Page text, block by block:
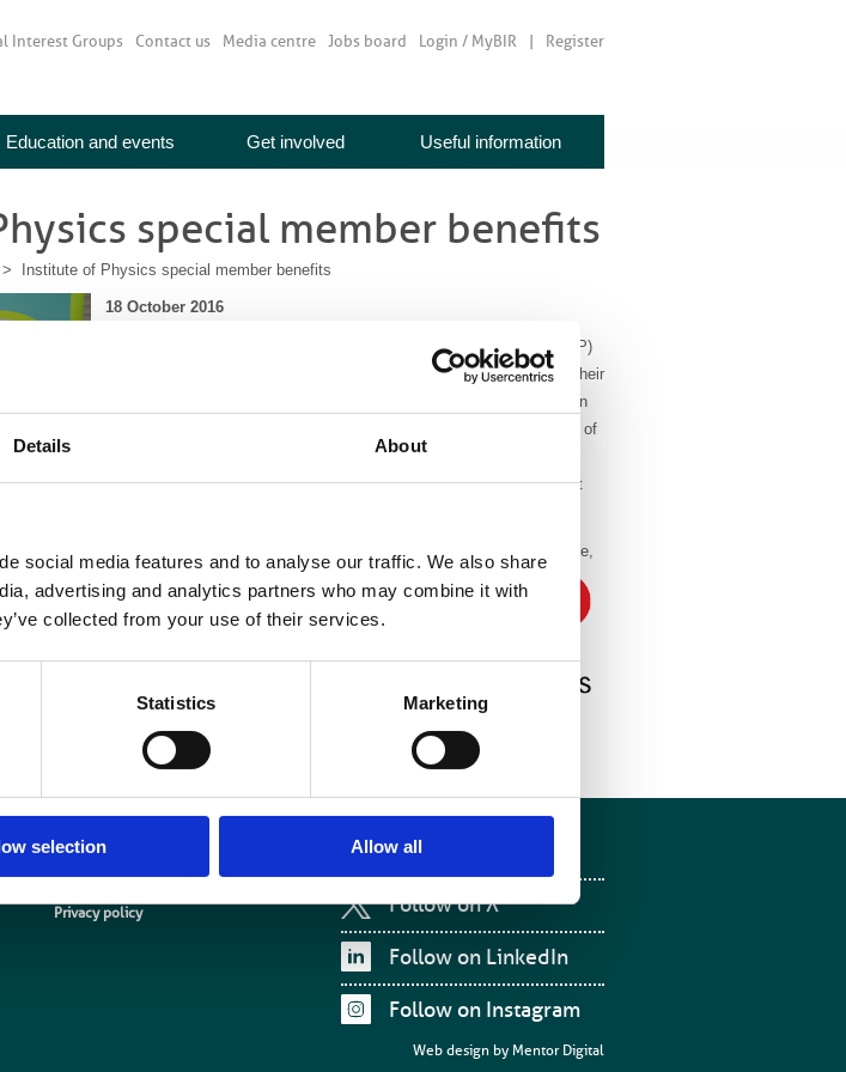
Details About
social media features and to analyse our traffic. We also share
advertising and analytics partners who may combine it with
collected from your use of their services.
Statistics Marketing
selection Allow all
Interest Groups Contact us Media centre Jobs board Login / MyBIR Register
Education and events Get involved Useful information
special member benefits
> Institute of Physics special member benefits
18 October 2016
We are delighted to have teamed up with the Institute of Physics (IoP)
to offer BIR members a special 25% discount on joining the IoP for their
first year of membership. In return, all IoP members are invited to join
the BIR with the same discount. Not just for physicists, membership of
the IoP is for everyone who has an interest in the subject and its
future. To sign up, simply select BIR member from the drop down list
of Understanding (MOU), which was signed by the IOP’s
chief executive,
Contact us
Privacy policy
Follow on Facebook
Follow on X
Follow on LinkedIn
Follow on Instagram
Web design by Mentor Digital